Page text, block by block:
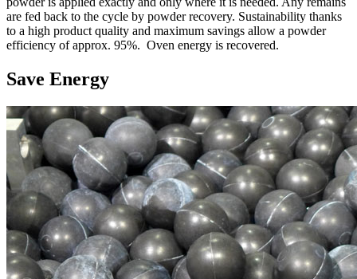
are fed back to the cycle by powder recovery. Sustainability thanks
to a high product quality and maximum savings allow a powder
efficiency of approx. 95%. Oven energy is recovered.
Save Energy